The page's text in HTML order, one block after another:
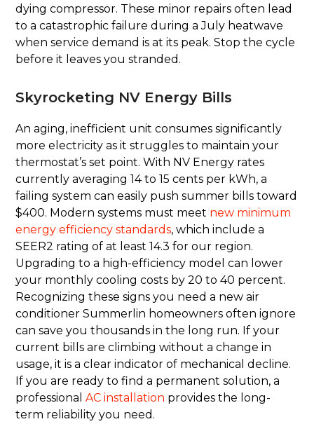
dying compressor. These minor repairs often lead
to a catastrophic failure during a July heatwave
when service demand is at its peak. Stop the cycle
before it leaves you stranded.
Skyrocketing NV Energy Bills
An aging, inefficient unit consumes significantly
more electricity as it struggles to maintain your
thermostat’s set point. With NV Energy rates
currently averaging 14 to 15 cents per kWh, a
failing system can easily push summer bills toward
$400. Modern systems must meet new minimum
energy efficiency standards, which include a
SEER2 rating of at least 14.3 for our region.
Upgrading to a high-efficiency model can lower
your monthly cooling costs by 20 to 40 percent.
Recognizing these signs you need a new air
conditioner Summerlin homeowners often ignore
can save you thousands in the long run. If your
current bills are climbing without a change in
usage, it is a clear indicator of mechanical decline.
If you are ready to find a permanent solution, a
professionalAC installation provides the long-
term reliability you need.